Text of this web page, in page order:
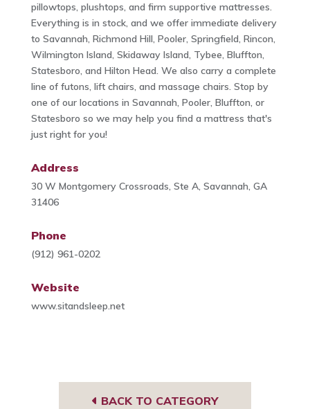
pillowtops, plushtops, and firm supportive mattresses.
Everything is in stock, and we offer immediate delivery
to Savannah, Richmond Hill, Pooler, Springfield, Rincon,
Wilmington Island, Skidaway Island, Tybee, Bluffton,
Statesboro, and Hilton Head. We also carry a complete
line of futons, lift chairs, and massage chairs. Stop by
one of our locations in Savannah, Pooler, Bluffton, or
Statesboro so we may help you find a mattress that's
just right for you!
Address
30 W Montgomery Crossroads, Ste A, Savannah, GA
31406
Phone
(912) 961-0202
Website
www.sitandsleep.net
BACK TO CATEGORY